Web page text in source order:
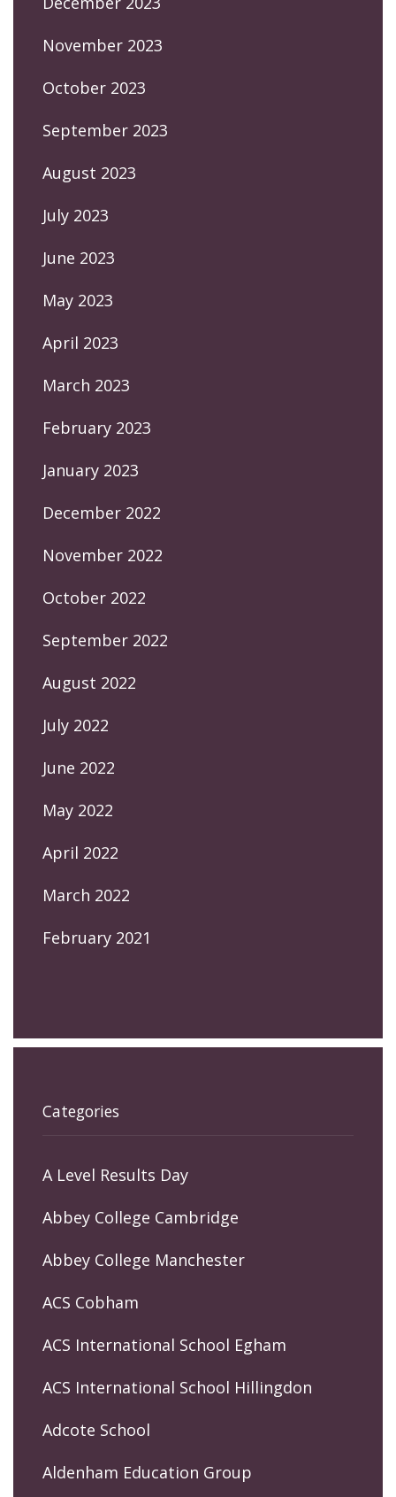
November 2023
October 2023
September 2023
August 2023
July 2023
June 2023
May 2023
April 2023
March 2023
February 2023
January 2023
December 2022
November 2022
October 2022
September 2022
August 2022
July 2022
June 2022
May 2022
April 2022
March 2022
February 2021
Categories
A Level Results Day
Abbey College Cambridge
Abbey College Manchester
ACS Cobham
ACS International School Egham
ACS International School Hillingdon
Adcote School
Aldenham Education Group